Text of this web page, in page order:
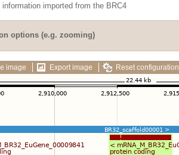
imported from the BRC4
options (e.g. zooming)
image Export image Reset configuration